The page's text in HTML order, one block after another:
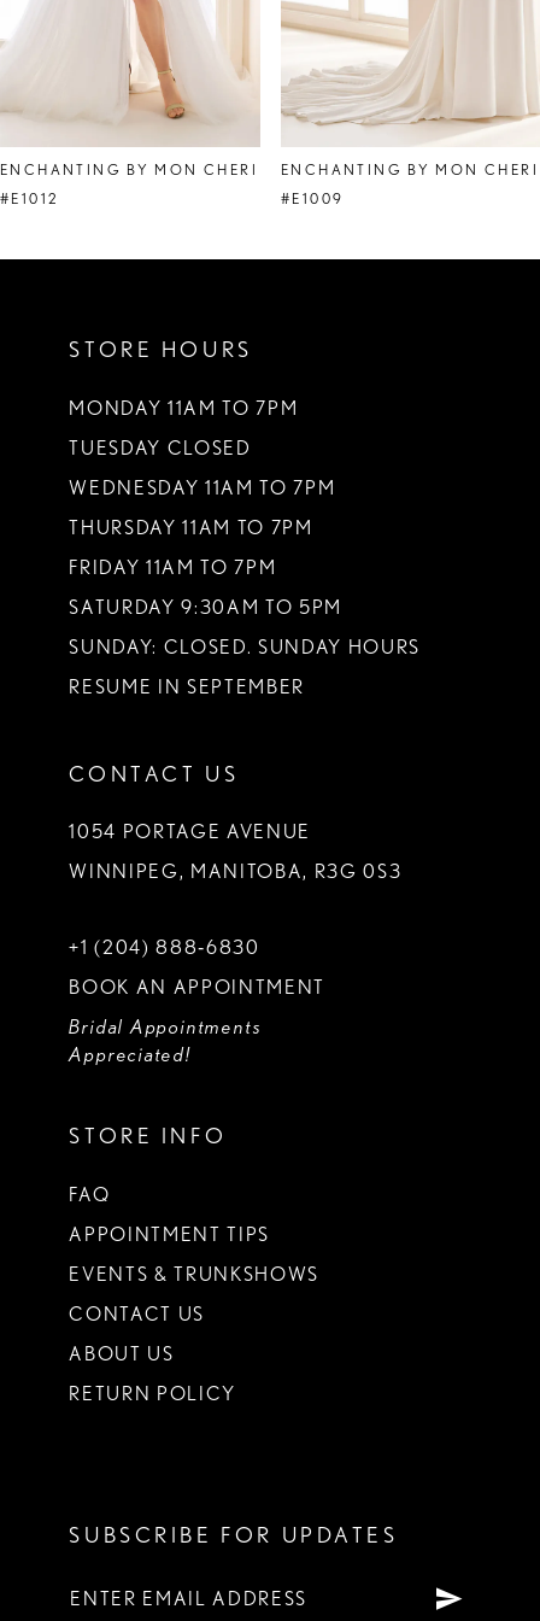
ENCHANTING BY MON CHERI
#E1012
ENCHANTING BY MON CHERI
#E1009
STORE HOURS
MONDAY 11AM TO 7PM
TUESDAY CLOSED
WEDNESDAY 11AM TO 7PM
THURSDAY 11AM TO 7PM
FRIDAY 11AM TO 7PM
SATURDAY 9:30AM TO 5PM
SUNDAY: CLOSED. SUNDAY HOURS
RESUME IN SEPTEMBER
CONTACT US
1054 PORTAGE AVENUE
WINNIPEG, MANITOBA, R3G 0S3
+1 (204) 888‑6830
BOOK AN APPOINTMENT
Bridal Appointments
Appreciated!
STORE INFO
FAQ
APPOINTMENT TIPS
EVENTS & TRUNKSHOWS
CONTACT US
ABOUT US
RETURN POLICY
SUBSCRIBE FOR UPDATES